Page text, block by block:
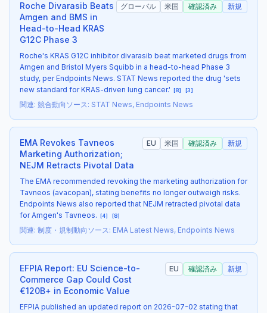
Roche Divarasib Beats
Amgen and BMS in
Head-to-Head KRAS
G12C Phase 3
グローバル 米国 確認済み 新規
Roche's KRAS G12C inhibitor divarasib beat marketed drugs from
Amgen and Bristol Myers Squibb in a head-to-head Phase 3
study, per Endpoints News. STAT News reported the drug 'sets
new standard for KRAS-driven lung cancer.' [8] [3]
関連: 競合動向 ソース: STAT News, Endpoints News
EMA Revokes Tavneos
Marketing Authorization;
NEJM Retracts Pivotal Data
EU 米国 確認済み 新規
The EMA recommended revoking the marketing authorization for
Tavneos (avacopan), stating benefits no longer outweigh risks.
Endpoints News also reported that NEJM retracted pivotal data
for Amgen's Tavneos. [4] [8]
関連: 制度・規制動向 ソース: EMA Latest News, Endpoints News
EFPIA Report: EU Science-to-
Commerce Gap Could Cost
€120B+ in Economic Value
EU 確認済み 新規
EFPIA published an updated report on 2026-07-02 stating that